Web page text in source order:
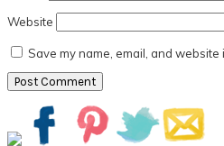
Website
Save my name, email, and
Primary
Sidebar